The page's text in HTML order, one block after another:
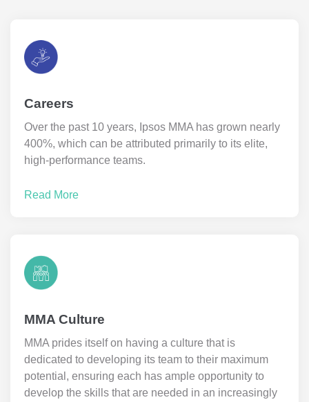
Careers
Over the past 10 years, Ipsos MMA has grown nearly
400%, which can be attributed primarily to its elite,
high-performance teams.
Read More
MMA Culture
MMA prides itself on having a culture that is
dedicated to developing its team to their maximum
potential, ensuring each has ample opportunity to
develop the skills that are needed in an increasingly